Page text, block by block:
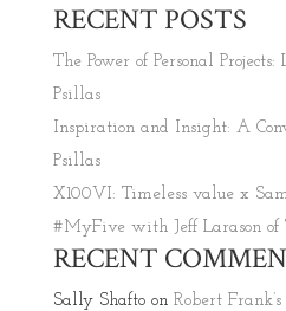
RECENT POSTS
The Power of Personal Projects:
Psillas
Inspiration and Insight: A
Psillas
X100VI: Timeless value x
#MyFive with Jeff Larason of
RECENT
Sally Shaftoon Robert